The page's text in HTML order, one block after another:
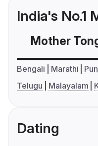
India's No.1
Mother
Bengali Marathi
Telugu
Malayalam
Dating